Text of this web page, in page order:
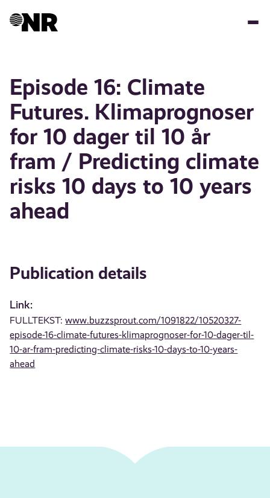
Episode 16: Climate
Futures. Klimaprognoser
for 10 dager til 10 år
fram / Predicting climate
risks 10 days to 10 years
ahead
Publication details
Link:
FULLTEKST:www.buzzsprout.com/1091822/10520327-
episode-16-climate-futures-klimaprognoser-for-10-dager-til-
10-ar-fram-predicting-climate-risks-10-days-to-10-years-
ahead